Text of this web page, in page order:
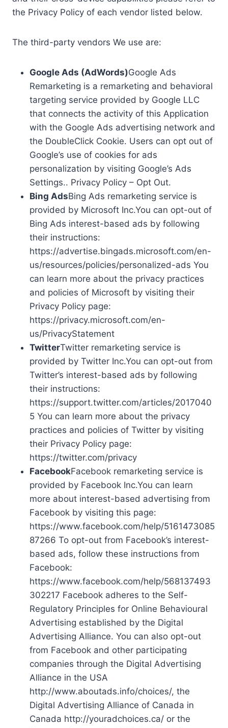
the Privacy Policy of each vendor listed below.
The third-party vendors We use are:
Google Ads (AdWords)Google Ads
Remarketing is a remarketing and behavioral
targeting service provided by Google LLC
that connects the activity of this Application
with the Google Ads advertising network and
the DoubleClick Cookie. Users can opt out of
Google’s use of cookies for ads
personalization by visiting Google’s Ads
Settings.. Privacy Policy – Opt Out.
Bing AdsBing Ads remarketing service is
provided by Microsoft Inc.You can opt-out of
Bing Ads interest-based ads by following
their instructions:
https://advertise.bingads.microsoft.com/en-
us/resources/policies/personalized-ads You
can learn more about the privacy practices
and policies of Microsoft by visiting their
Privacy Policy page:
https://privacy.microsoft.com/en-
us/PrivacyStatement
TwitterTwitter remarketing service is
provided by Twitter Inc.You can opt-out from
Twitter’s interest-based ads by following
their instructions:
https://support.twitter.com/articles/2017040
5 You can learn more about the privacy
practices and policies of Twitter by visiting
their Privacy Policy page:
https://twitter.com/privacy
FacebookFacebook remarketing service is
provided by Facebook Inc.You can learn
more about interest-based advertising from
Facebook by visiting this page:
https://www.facebook.com/help/5161473085
87266 To opt-out from Facebook’s interest-
based ads, follow these instructions from
Facebook:
https://www.facebook.com/help/568137493
302217 Facebook adheres to the Self-
Regulatory Principles for Online Behavioural
Advertising established by the Digital
Advertising Alliance. You can also opt-out
from Facebook and other participating
companies through the Digital Advertising
Alliance in the USA
http://www.aboutads.info/choices/, the
Digital Advertising Alliance of Canada in
Canada http://youradchoices.ca/ or the